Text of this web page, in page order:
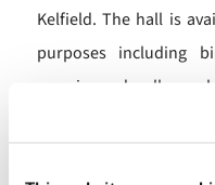
Kelfield. The hall is
purposes including
exercise and wellness
As a registered charity,